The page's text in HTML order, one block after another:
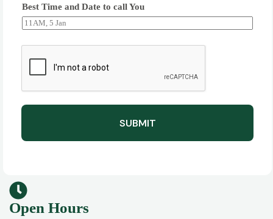
Best Time and Date to call You
SUBMIT
Open Hours​​